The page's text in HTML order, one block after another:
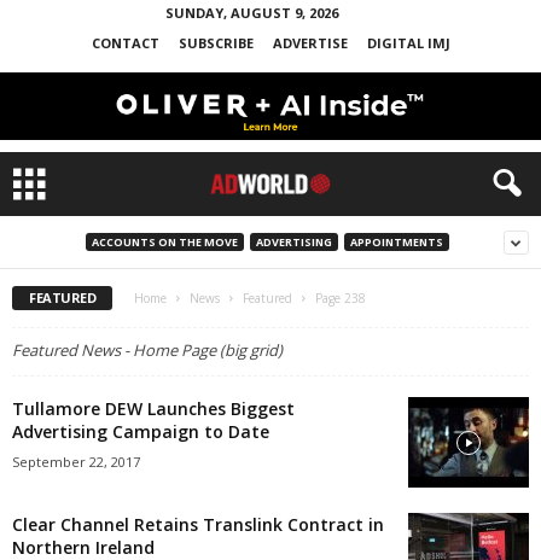
SUNDAY, AUGUST 9, 2026
CONTACT
SUBSCRIBE ADVERTISE DIGITAL IMJ
ACCOUNTS ON THE MOVE ADVERTISING APPOINTMENTS
FEATURED Home News Featured Page 238
Featured News - Home Page (big grid)
Tullamore DEW Launches Biggest
Advertising Campaign to Date
September 22, 2017
Clear Channel Retains Translink Contract in
Northern Ireland